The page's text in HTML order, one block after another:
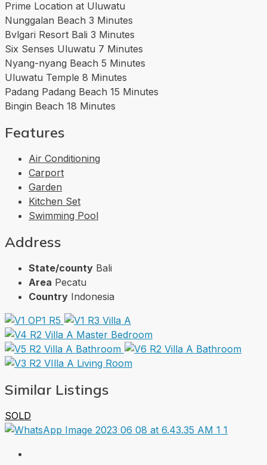
Prime Location at Uluwatu
Nunggalan Beach 3 Minutes
Bvlgari Resort Bali 3 Minutes
Six Senses Uluwatu 7 Minutes
Nyang-nyang Beach 5 Minutes
Uluwatu Temple 8 Minutes
Padang Padang Beach 15 Minutes
Bingin Beach 18 Minutes
Features
Air Conditioning
Carport
Garden
Kitchen Set
Swimming Pool
Address
State/county Bali
Area Pecatu
Country Indonesia
Similar Listings
SOLD